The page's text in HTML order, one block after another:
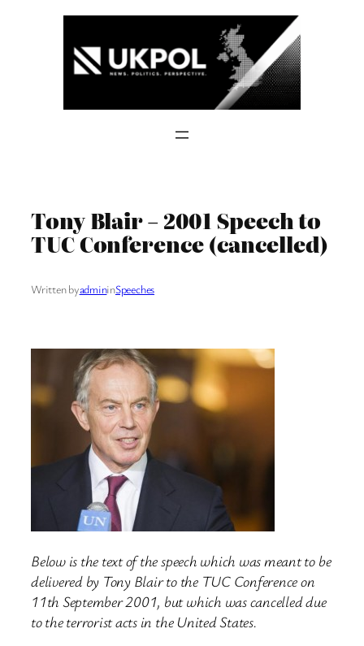
Tony Blair – 2001 Speech to
TUC Conference (cancelled)
Written byadmininSpeeches
Below is the text of the speech which was meant to be
delivered by Tony Blair to the TUC Conference on
11th September 2001, but which was cancelled due
to the terrorist acts in the United States.